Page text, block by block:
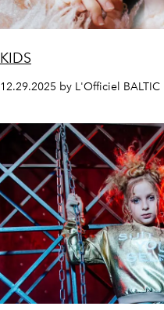
KIDS
12.29.2025 by L'Officiel BALTIC